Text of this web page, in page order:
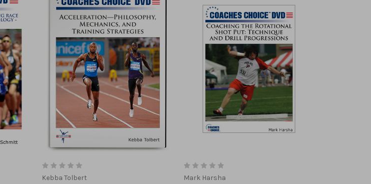
Kebba Tolbert Mark Harsha